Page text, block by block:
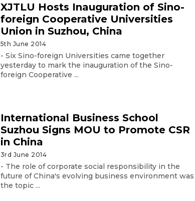
XJTLU Hosts Inauguration of Sino-
foreign Cooperative Universities
Union in Suzhou, China
5th June 2014
- Six Sino-foreign Universities came together
yesterday to mark the inauguration of the Sino-
foreign Cooperative ...
International Business School
Suzhou Signs MOU to Promote CSR
in China
3rd June 2014
- The role of corporate social responsibility in the
future of China's evolving business environment was
the topic ...